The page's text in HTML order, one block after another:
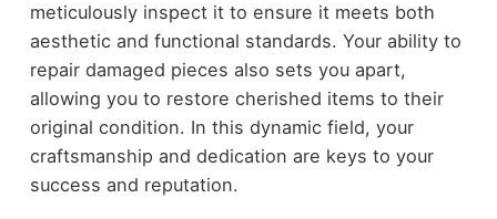
meticulously inspect it to ensure it meets both
aesthetic and functional standards. Your ability to
repair damaged pieces also sets you apart,
allowing you to restore cherished items to their
original condition. In this dynamic field, your
craftsmanship and dedication are keys to your
success and reputation.